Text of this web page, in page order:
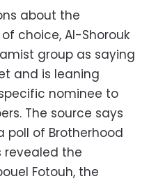
about the
choice, Al-Shorouk
group as saying
and is leaning
nominee to
The source says
of Brotherhood
revealed the
Fotouh, the